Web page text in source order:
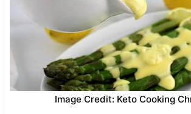
Image Credit: Keto Cooking